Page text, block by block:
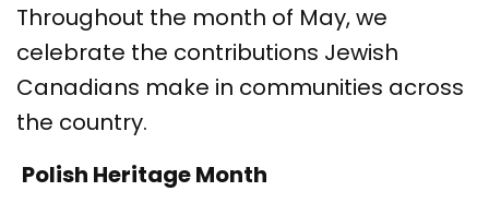
Throughout the month of May, we
celebrate the contributions Jewish
Canadians make in communities across
the country.
Polish Heritage Month